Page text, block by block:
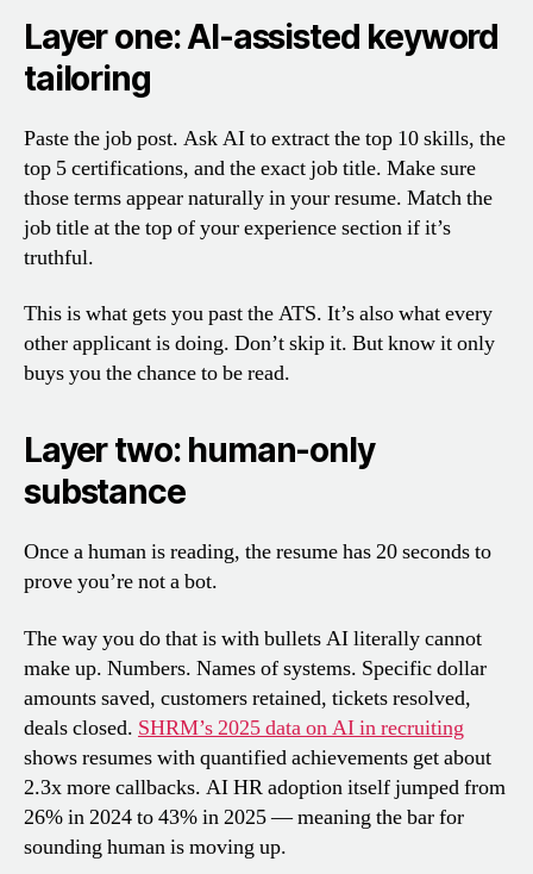
Layer one: AI-assisted keyword
tailoring
Paste the job post. Ask AI to extract the top 10 skills, the
top 5 certifications, and the exact job title. Make sure
those terms appear naturally in your resume. Match the
job title at the top of your experience section if it’s
truthful.
This is what gets you past the ATS. It’s also what every
other applicant is doing. Don’t skip it. But know it only
buys you the chance to be read.
Layer two: human-only
substance
Once a human is reading, the resume has 20 seconds to
prove you’re not a bot.
The way you do that is with bullets AI literally cannot
make up. Numbers. Names of systems. Specific dollar
amounts saved, customers retained, tickets resolved,
deals closed. SHRM’s 2025 data on AI in recruiting
shows resumes with quantified achievements get about
2.3x more callbacks. AI HR adoption itself jumped from
26% in 2024 to 43% in 2025 — meaning the bar for
sounding human is moving up.